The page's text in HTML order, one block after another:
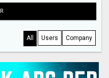
All Users Company